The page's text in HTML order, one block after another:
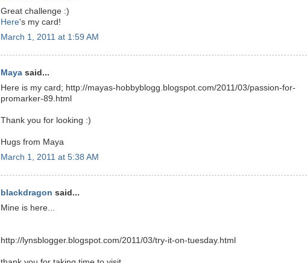
Great challenge :)
Here's my card!
March 1, 2011 at 1:59 AM
Maya said...
Here is my card; http://mayas-hobbyblogg.blogspot.com/2011/03/passion-for-
promarker-89.html
Thank you for looking :)
Hugs from Maya
March 1, 2011 at 5:38 AM
blackdragon said...
Mine is here...
http://lynsblogger.blogspot.com/2011/03/try-it-on-tuesday.html